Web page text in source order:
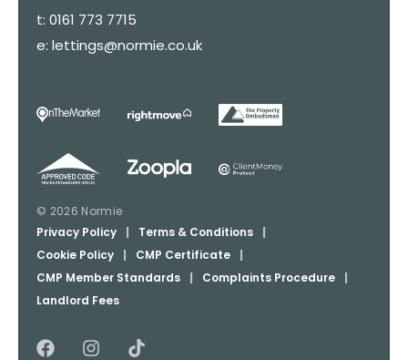
t: 0161 773 7715
e: lettings@normie.co.uk
© 2026 Normie
Privacy Policy
| Terms & Conditions
|
Cookie Policy
| CMP Certificate
|
CMP Member Standards
| Complaints Procedure
|
Landlord Fees